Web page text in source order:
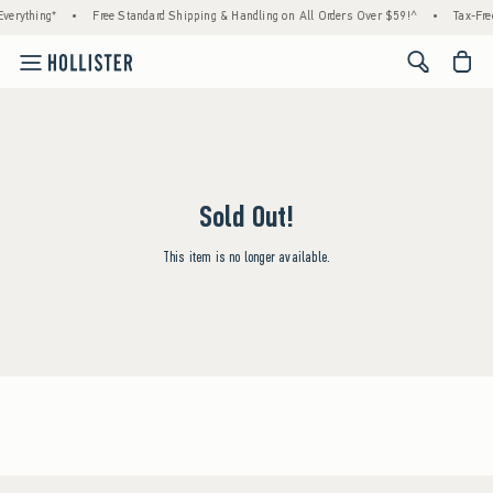
• Free Standard Shipping & Handling on All Orders Over $59!^ • Tax-
<span
Sold Out!
This item is no longer available.